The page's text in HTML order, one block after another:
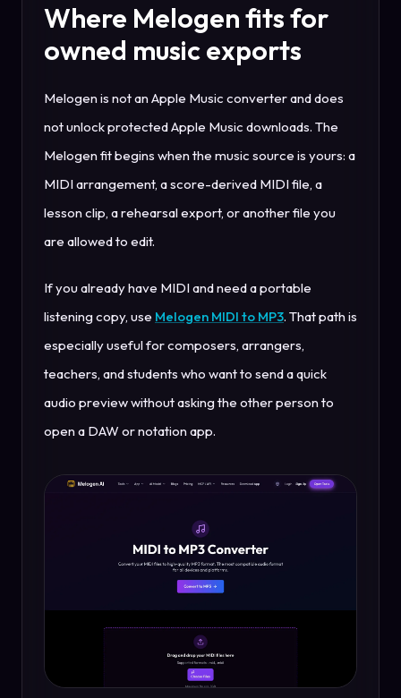
Where Melogen fits for
owned music exports
Melogen is not an Apple Music converter and does
not unlock protected Apple Music downloads. The
Melogen fit begins when the music source is yours: a
MIDI arrangement, a score-derived MIDI file, a
lesson clip, a rehearsal export, or another file you
are allowed to edit.
If you already have MIDI and need a portable
listening copy, use Melogen MIDI to MP3. That path is
especially useful for composers, arrangers,
teachers, and students who want to send a quick
audio preview without asking the other person to
open a DAW or notation app.